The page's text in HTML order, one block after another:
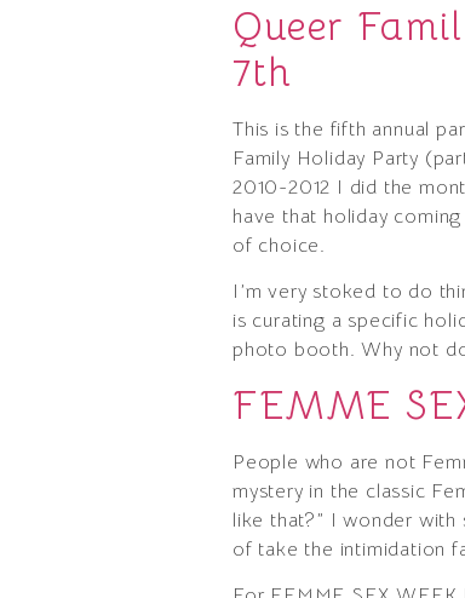
Queer
7th
This is the fifth annual
Family Holiday Party
2010-2012 I did the
have that holiday
of choice.
I’m very stoked to do
is curating a specific
photo booth. Why not
FEMME
People who are not
mystery in the classic
like that?” I wonder
of take the intimidation